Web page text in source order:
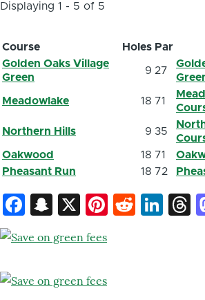
Displaying 1 - 5 of 5
Course Holes Par
Golden Oaks Village
Green
9 27
Meadowlake 18 71
Northern Hills 9 35
Oakwood
18 71
Pheasant Run
18 72
Facebook
Snapchat
X Pinterest
Reddit